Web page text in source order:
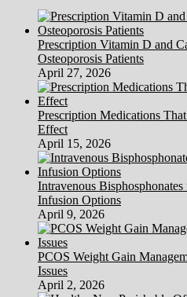
On
Your
Wrist
Prescription Vitamin D and
Osteoporosis Patients
April 27, 2026
Prescription Medications
Effect
April 15, 2026
Intravenous
Infusion Options
April 9, 2026
PCOS Weight Gain
Issues
April 2, 2026